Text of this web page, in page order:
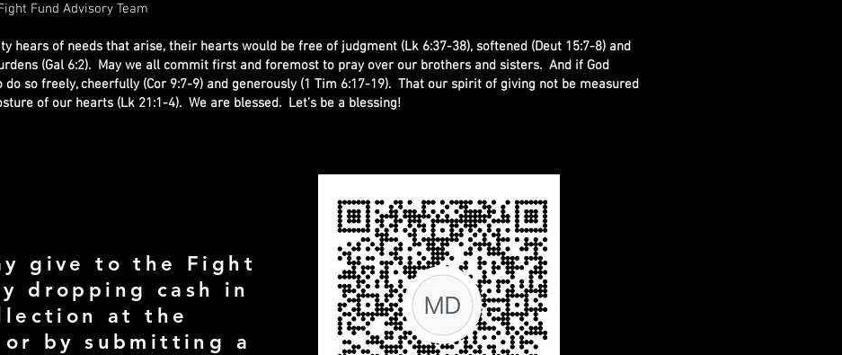
Fund Advisory Team
hears of needs that arise, their hearts would be free of judgment (Lk 6:37-38), softened (Deut 15:7-8) and
(Gal 6:2). May we all commit first and foremost to pray over our brothers and sisters. And if God
so freely, cheerfully (Cor 9:7-9) and generously (1 Tim 6:17-19). That our spirit of giving not be measured
of our hearts (Lk 21:1-4). We are blessed. Let’s be a blessing!
give to the Fight
dropping cash in
at the
by submitting a